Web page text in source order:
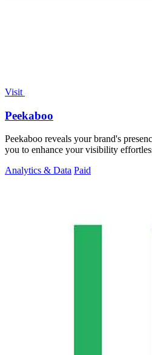
Visit
Peekaboo
Peekaboo reveals your brand's
you to enhance your visibility
Analytics & Data Paid